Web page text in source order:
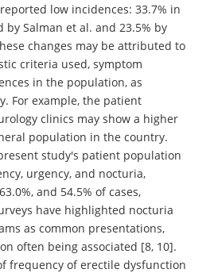
low incidences: 33.7% in
Salman et al. and 23.5% by
changes may be attributed to
criteria used, symptom
in the population, as
For example, the patient
clinics may show a higher
population in the country.
study's patient population
urgency, and nocturia,
and 54.5% of cases,
have highlighted nocturia
as common presentations,
often being associated [8, 10].
frequency of erectile dysfunction